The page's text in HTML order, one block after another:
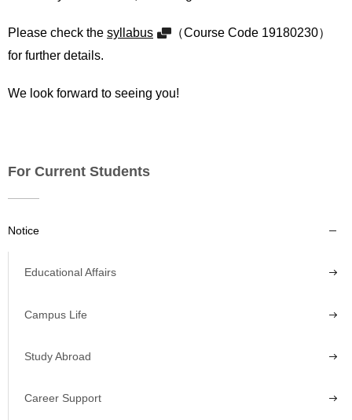
Please check thesyllabus
（Course Code 19180230）
for further details.
We look forward to seeing you!
For Current Students
Notice
Educational Affairs
Campus Life
Study Abroad
Career Support